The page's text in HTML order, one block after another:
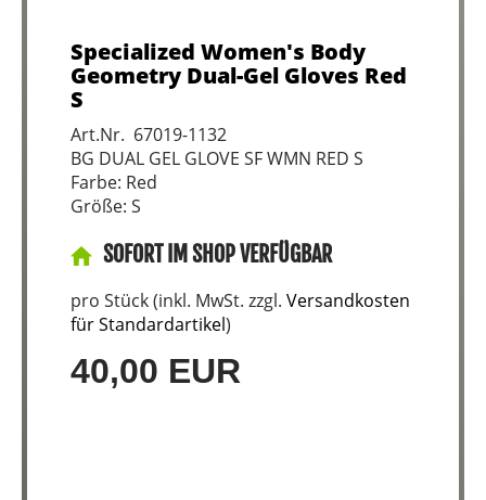
Specialized Women's Body
Geometry Dual-Gel Gloves Red
S
Art.Nr. 67019-1132
BG DUAL GEL GLOVE SF WMN RED S
Farbe: Red
Größe: S
SOFORT IM SHOP VERFÜGBAR
pro Stück (inkl. MwSt. zzgl. Versandkosten
für Standardartikel)
40,00 EUR